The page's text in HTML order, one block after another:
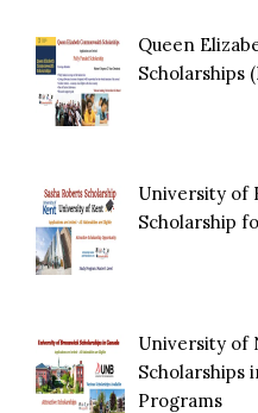
Queen
Scholarships
University of
Scholarship
University of
Scholarships
Programs